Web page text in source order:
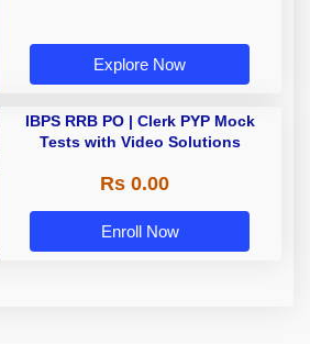
Explore Now
IBPS RRB PO | Clerk PYP Mock
Tests with Video Solutions
Rs 0.00
Enroll Now